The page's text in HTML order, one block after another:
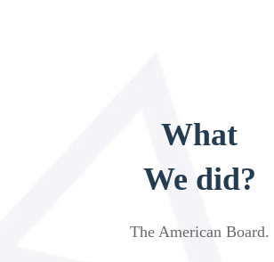
What
We did?
The American Board.